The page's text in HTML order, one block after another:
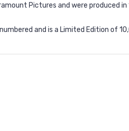
Pictures and were produced
and is a Limited Edition of